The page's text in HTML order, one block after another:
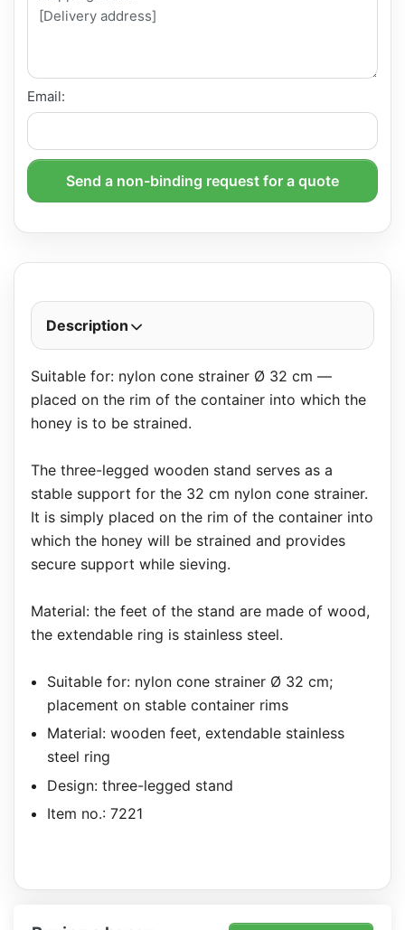
Email:
Send a non-binding request for a quote
Description
Suitable for: nylon cone strainer Ø 32 cm —
placed on the rim of the container into which the
honey is to be strained.
The three-legged wooden stand serves as a
stable support for the 32 cm nylon cone strainer.
It is simply placed on the rim of the container into
which the honey will be strained and provides
secure support while sieving.
Material: the feet of the stand are made of wood,
the extendable ring is stainless steel.
Suitable for: nylon cone strainer Ø 32 cm;
placement on stable container rims
Material: wooden feet, extendable stainless
steel ring
Design: three-legged stand
Item no.: 7221